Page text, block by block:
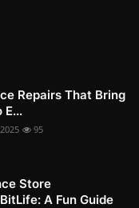
Repairs That Bring
E...
95
Store
A Fun Guide